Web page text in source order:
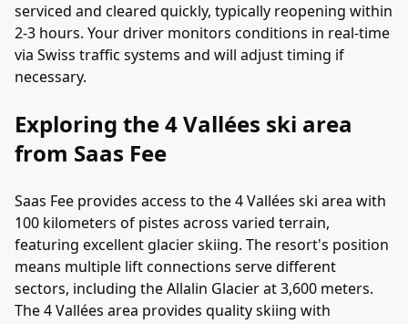
serviced and cleared quickly, typically reopening within
2-3 hours. Your driver monitors conditions in real-time
via Swiss traffic systems and will adjust timing if
necessary.
Exploring the 4 Vallées ski area
from Saas Fee
Saas Fee provides access to the 4 Vallées ski area with
100 kilometers of pistes across varied terrain,
featuring excellent glacier skiing. The resort's position
means multiple lift connections serve different
sectors, including the Allalin Glacier at 3,600 meters.
The 4 Vallées area provides quality skiing with